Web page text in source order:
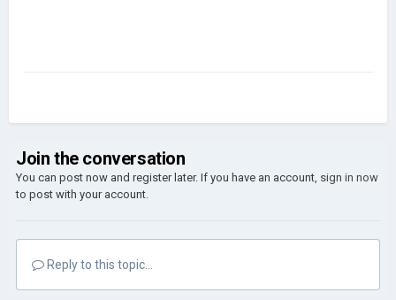
Join the conversation
You can post now and register later. If you have an account, sign in now
to post with your account.
Reply to this topic...